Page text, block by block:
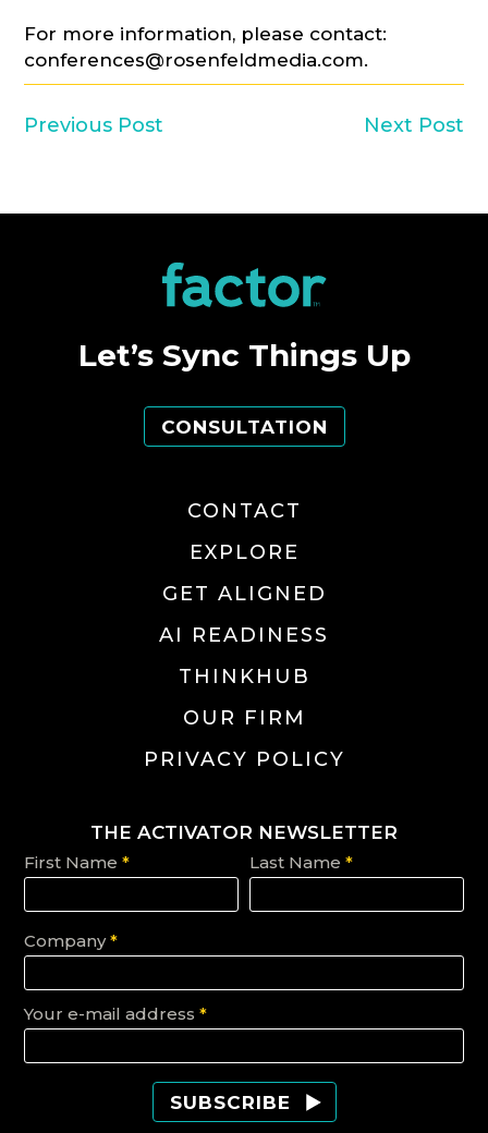
For more information, please contact:
conferences@rosenfeldmedia.com.
Previous Post Next Post
Let’s Sync Things Up
CONSULTATION
CONTACT
EXPLORE
GET ALIGNED
AI READINESS
THINKHUB
OUR FIRM
PRIVACY POLICY
THE ACTIVATOR NEWSLETTER
First Name* Last Name*
Company*
Your e-mail address*